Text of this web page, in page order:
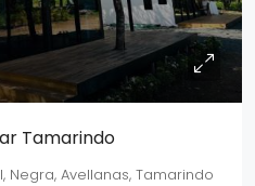
Tamarindo
Negra, Avellanas, Tamarindo